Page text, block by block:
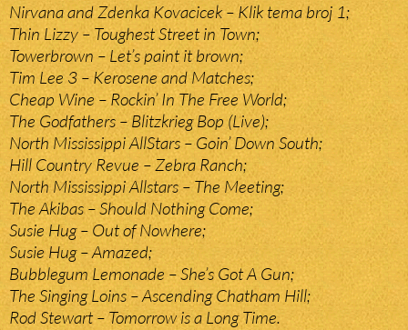
Nirvana and Zdenka Kovacicek – Klik tema broj 1;
Thin Lizzy – Toughest Street in Town;
Towerbrown – Let’s paint it brown;
Tim Lee 3 – Kerosene and Matches;
Cheap Wine – Rockin’ In The Free World;
The Godfathers – Blitzkrieg Bop (Live);
North Mississippi AllStars – Goin’ Down South;
Hill Country Revue – Zebra Ranch;
North Mississippi Allstars – The Meeting;
The Akibas – Should Nothing Come;
Susie Hug – Out of Nowhere;
Susie Hug – Amazed;
Bubblegum Lemonade – She’s Got A Gun;
The Singing Loins – Ascending Chatham Hill;
Rod Stewart – Tomorrow is a Long Time.